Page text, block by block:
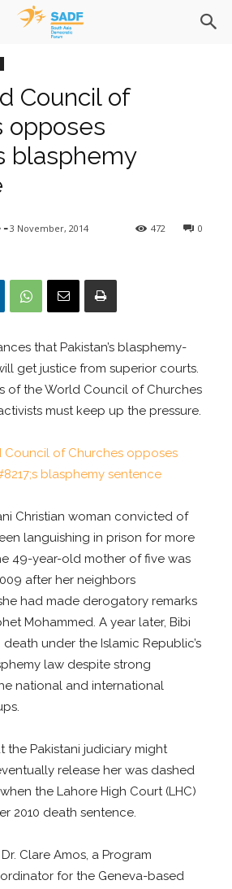
Council of
opposes
blasphemy
0
472
-3 November, 2014
that Pakistan’s blasphemy-
get justice from superior courts.
of the World Council of Churches
must keep up the pressure.
Christian woman convicted of
languishing in prison for more
49-year-old mother of five was
after her neighbors
had made derogatory remarks
Mohammed. A year later, Bibi
under the Islamic Republic’s
law despite strong
national and international
the Pakistani judiciary might
release her was dashed
the Lahore High Court (LHC)
2010 death sentence.
Clare Amos, a Program
for the Geneva-based